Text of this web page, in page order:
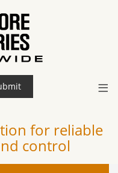
≡
for reliable
control